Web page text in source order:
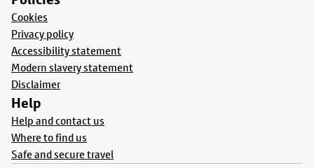
Cookies
Privacy policy
Accessibility statement
Modern slavery statement
Disclaimer
Help
Help and contact us
Where to find us
Safe and secure travel